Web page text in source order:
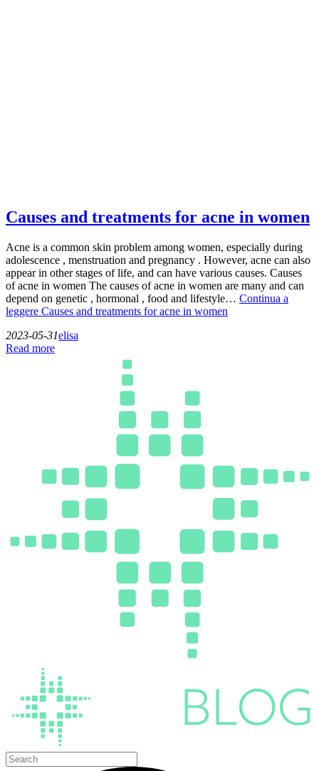
Causes and treatments for acne in women
Acne is a common skin problem among women, especially during
adolescence , menstruation and pregnancy . However, acne can also
appear in other stages of life, and can have various causes. Causes
of acne in women The causes of acne in women are many and can
depend on genetic , hormonal , food and lifestyle… Continua a
leggere Causes and treatments for acne in women
2023-05-31elisa
Read more